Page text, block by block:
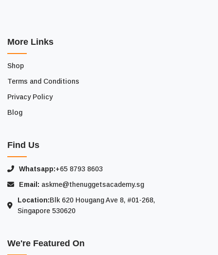
More Links
Shop
Terms and Conditions
Privacy Policy
Blog
Find Us
Whatsapp:+65 8793 8603
Email: askme@thenuggetsacademy.sg
Location:Blk 620 Hougang Ave 8, #01-268,
Singapore 530620
We're Featured On